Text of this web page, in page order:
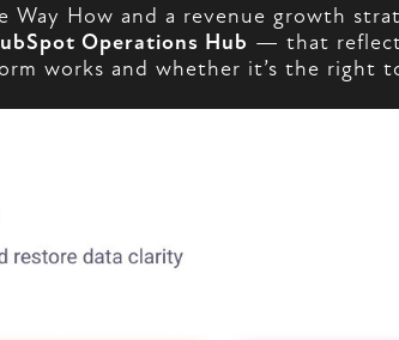
Way How and a revenue growth
Operations Hub — that reflect
works and whether it’s the